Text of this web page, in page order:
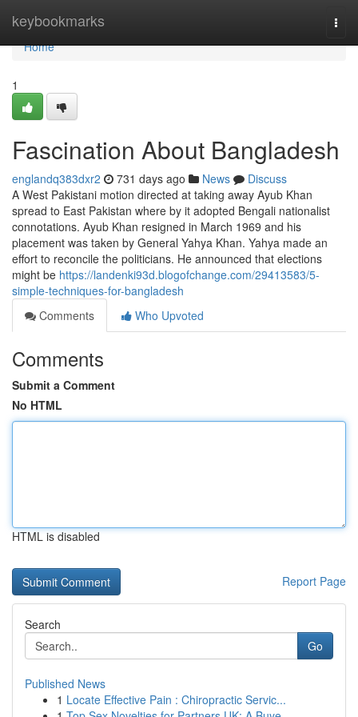
keybookmarks
Home
Home
1
Fascination About Bangladesh
englandq383dxr2 731 days ago News
Discuss
A West Pakistani motion directed at taking away Ayub Khan
spread to East Pakistan where by it adopted Bengali nationalist
connotations. Ayub Khan resigned in March 1969 and his
placement was taken by General Yahya Khan. Yahya made an
effort to reconcile the politicians. He announced that elections
might be https://landenki93d.blogofchange.com/29413583/5-
simple-techniques-for-bangladesh
Comments
Who Upvoted
Comments
Submit a Comment
No HTML
HTML is disabled
Report Page
Search
Go
Published News
1 Locate Effective Pain : Chiropractic Servic...